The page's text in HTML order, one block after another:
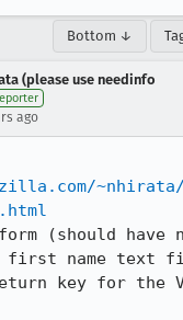
Bottom ↓
(please use needinfo
ago
(should have
first name text
key for the